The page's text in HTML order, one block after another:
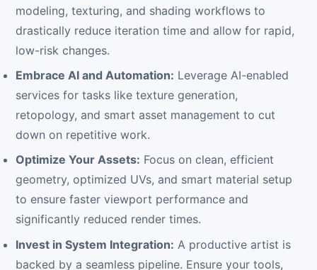
modeling, texturing, and shading workflows to
drastically reduce iteration time and allow for rapid,
low-risk changes.
Embrace AI and Automation: Leverage AI-enabled
services for tasks like texture generation,
retopology, and smart asset management to cut
down on repetitive work.
Optimize Your Assets: Focus on clean, efficient
geometry, optimized UVs, and smart material setup
to ensure faster viewport performance and
significantly reduced render times.
Invest in System Integration: A productive artist is
backed by a seamless pipeline. Ensure your tools,